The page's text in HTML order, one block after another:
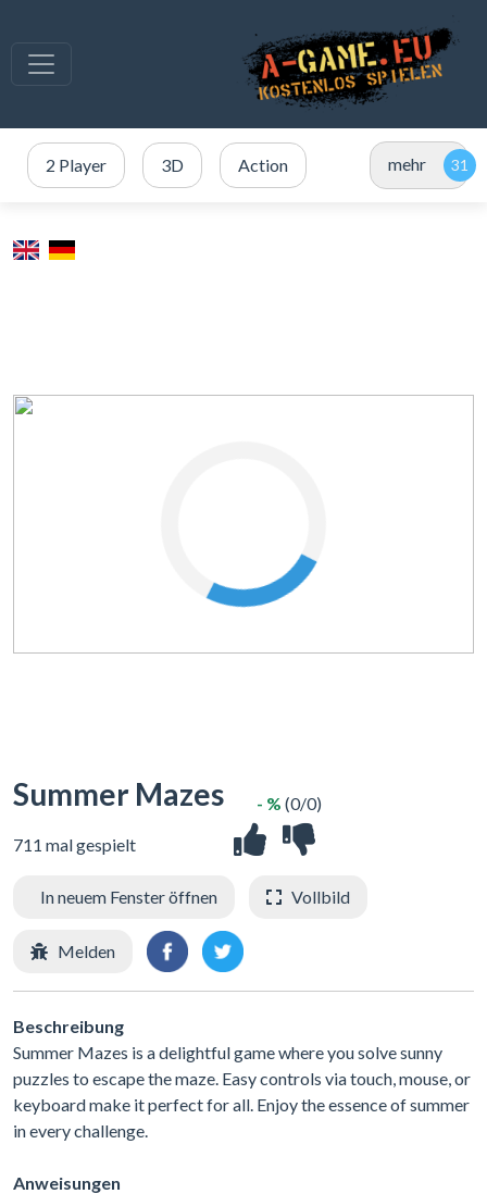
2 Player 3D Action mehr
Summer Mazes
711 mal gespielt
- % (0/0)
In neuem Fenster öffnen Vollbild
Melden
Beschreibung
Summer Mazes is a delightful game where you solve sunny
puzzles to escape the maze. Easy controls via touch, mouse, or
keyboard make it perfect for all. Enjoy the essence of summer
in every challenge.
Anweisungen